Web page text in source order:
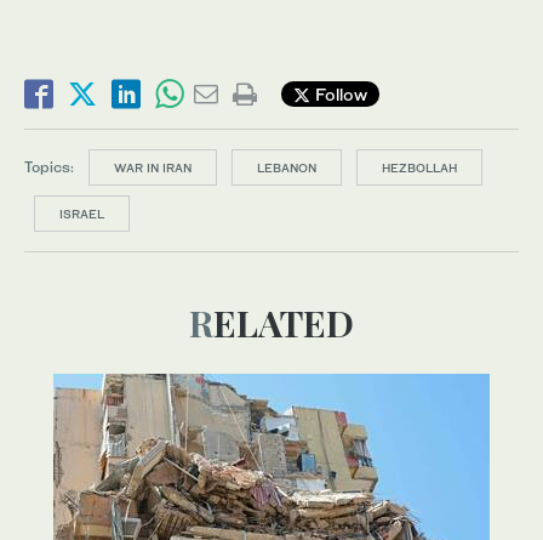
Follow
Topics: WAR IN IRAN LEBANON HEZBOLLAH
ISRAEL
RELATED